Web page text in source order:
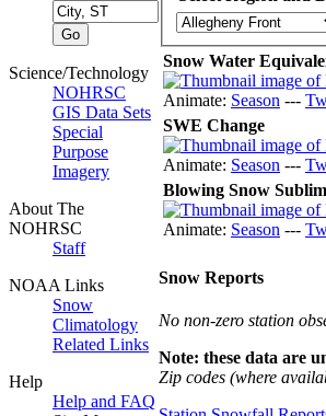
Science/Technology
NOHRSC
GIS Data Sets
Special
Purpose
Imagery
About The
NOHRSC
Staff
NOAA Links
Snow
Climatology
Related Links
Help
Help and FAQ
Snow Water
Animate: Season ---
SWE Change
Animate: Season ---
Blowing Snow
Animate: Season ---
Snow Reports
No non-zero station
Note: these data are
Zip codes (where